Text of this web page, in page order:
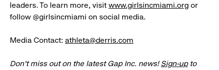
leaders. To learn more, visit www.girlsincmiami.org or
follow @girlsincmiami on social media.
Media Contact: athleta@derris.com
Don’t miss out on the latest Gap Inc. news!Sign-upto